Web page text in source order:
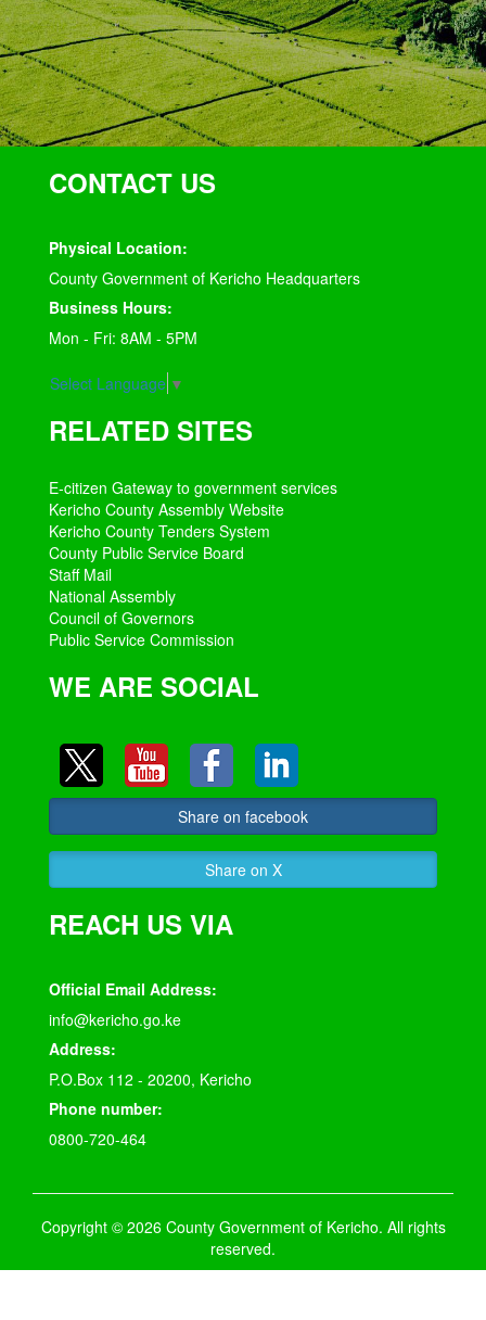
CONTACT US
Physical Location:
County Government of Kericho Headquarters
Business Hours:
Mon - Fri: 8AM - 5PM
Select Language ▼
RELATED SITES
E-citizen Gateway to government services
Kericho County Assembly Website
Kericho County Tenders System
County Public Service Board
Staff Mail
National Assembly
Council of Governors
Public Service Commission
WE ARE SOCIAL
Share on facebook
Share on X
REACH US VIA
Official Email Address:
info@kericho.go.ke
Address:
P.O.Box 112 - 20200, Kericho
Phone number:
0800-720-464
Copyright © 2026 County Government of Kericho. All rights
reserved.